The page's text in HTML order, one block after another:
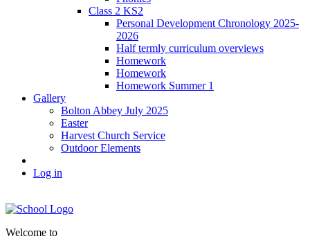
Class 2 KS2
Personal Development Chronology 2025-
2026
Half termly curriculum overviews
Homework
Homework
Homework Summer 1
Gallery
Bolton Abbey July 2025
Easter
Harvest Church Service
Outdoor Elements
Log in
Welcome to